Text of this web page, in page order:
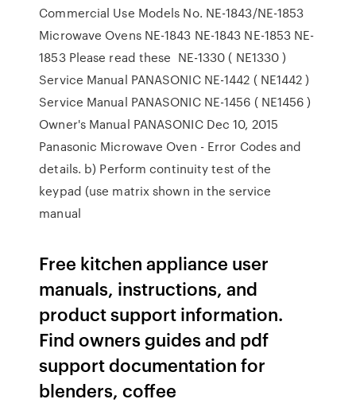
Commercial Use Models No. NE-1843/NE-1853
Microwave Ovens NE-1843 NE-1843 NE-1853 NE-
1853 Please read these NE-1330 ( NE1330 )
Service Manual PANASONIC NE-1442 ( NE1442 )
Service Manual PANASONIC NE-1456 ( NE1456 )
Owner's Manual PANASONIC Dec 10, 2015
Panasonic Microwave Oven - Error Codes and
details. b) Perform continuity test of the
keypad (use matrix shown in the service
manual
Free kitchen appliance user
manuals, instructions, and
product support information.
Find owners guides and pdf
support documentation for
blenders, coffee